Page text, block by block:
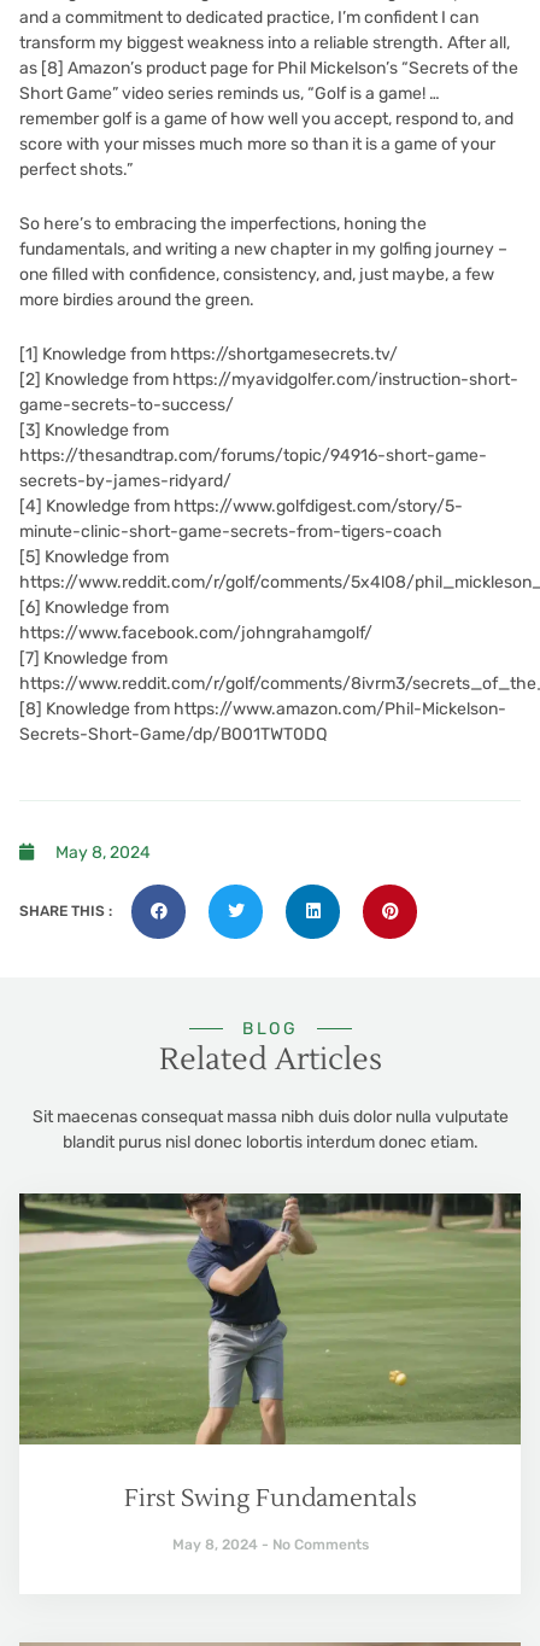
and a commitment to dedicated practice, I’m confident I can
transform my biggest weakness into a reliable strength. After all,
as [8] Amazon’s product page for Phil Mickelson’s “Secrets of the
Short Game” video series reminds us, “Golf is a game! …
remember golf is a game of how well you accept, respond to, and
score with your misses much more so than it is a game of your
perfect shots.”
So here’s to embracing the imperfections, honing the
fundamentals, and writing a new chapter in my golfing journey –
one filled with confidence, consistency, and, just maybe, a few
more birdies around the green.
[1] Knowledge from https://shortgamesecrets.tv/
[2] Knowledge from https://myavidgolfer.com/instruction-short-
game-secrets-to-success/
[3] Knowledge from
https://thesandtrap.com/forums/topic/94916-short-game-
secrets-by-james-ridyard/
[4] Knowledge from https://www.golfdigest.com/story/5-
minute-clinic-short-game-secrets-from-tigers-coach
[5] Knowledge from
https://www.reddit.com/r/golf/comments/5x4l08/
[6] Knowledge from
https://www.facebook.com/johngrahamgolf/
[7] Knowledge from
https://www.reddit.com/r/golf/comments/8ivrm3/
[8] Knowledge from https://www.amazon.com/Phil-Mickelson-
Secrets-Short-Game/dp/B001TWT0DQ
May 8, 2024
SHARE THIS :
BLOG
Related Articles
Sit maecenas consequat massa nibh duis dolor nulla vulputate
blandit purus nisl donec lobortis interdum donec etiam.
First Swing Fundamentals
May 8, 2024 No Comments